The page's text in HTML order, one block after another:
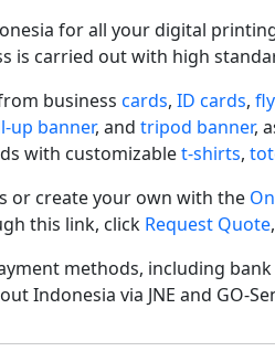
for all your digital
is carried out with high
business cards, ID cards,
up banner, and tripod banner,
with customizablet-shirts,
or create your own with the
this link, click Request Quote
methods, including bank
Indonesia via JNE and GO-